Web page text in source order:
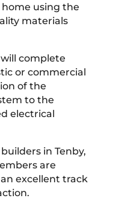
using the
materials
complete
or commercial
of the
to the
electrical
in Tenby,
are
excellent track